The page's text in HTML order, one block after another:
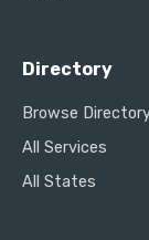
Directory
Browse
All Services
All States